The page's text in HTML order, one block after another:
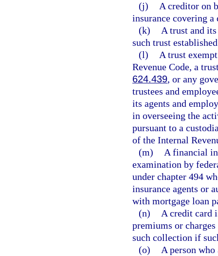
(j)
A creditor on
insurance covering a
(k)
A trust and
such trust
(l)
A trust
Revenue Code, a
624.439, or any
trustees and
its agents and
in overseeing the
pursuant to a
of the Internal
(m)
A financial
examination by
under chapter 494
insurance agents or
with mortgage loan
(n)
A credit card
premiums or
such collection if
(o)
A person